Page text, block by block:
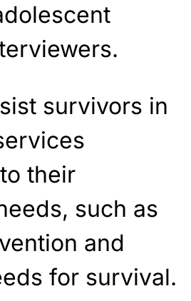
survivors in
their
such as
and
for survival.